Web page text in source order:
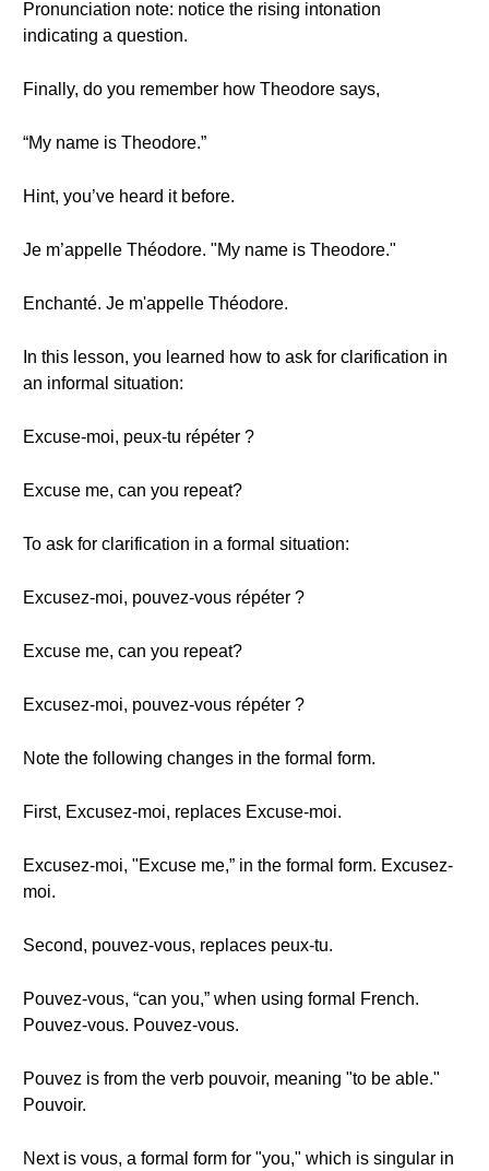
Pronunciation note: notice the rising intonation
indicating a question.
Finally, do you remember how Theodore says,
“My name is Theodore.”
Hint, you’ve heard it before.
Je m’appelle Théodore. "My name is Theodore."
Enchanté. Je m'appelle Théodore.
In this lesson, you learned how to ask for clarification in
an informal situation:
Excuse-moi, peux-tu répéter ?
Excuse me, can you repeat?
To ask for clarification in a formal situation:
Excusez-moi, pouvez-vous répéter ?
Excuse me, can you repeat?
Excusez-moi, pouvez-vous répéter ?
Note the following changes in the formal form.
First, Excusez-moi, replaces Excuse-moi.
Excusez-moi, "Excuse me,” in the formal form. Excusez-
moi.
Second, pouvez-vous, replaces peux-tu.
Pouvez-vous, “can you,” when using formal French.
Pouvez-vous. Pouvez-vous.
Pouvez is from the verb pouvoir, meaning "to be able."
Pouvoir.
Next is vous, a formal form for "you," which is singular in